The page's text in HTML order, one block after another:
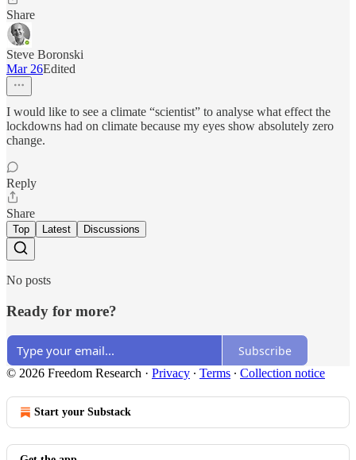
Share
Steve Boronski
Mar 26Edited
I would like to see a climate “scientist” to analyse what effect the
lockdowns had on climate because my eyes show absolutely zero
change.
Reply
Share
Top Latest Discussions
No posts
Ready for more?
Subscribe
© 2026 Freedom Research · Privacy ∙ Terms ∙ Collection notice
Start your Substack